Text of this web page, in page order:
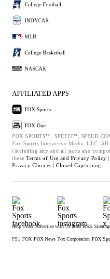
College Football
INDYCAR
MLB
College Basketball
NASCAR
AFFILIATED APPS
FOX Sports
FOX One
FOX SPORTS™, SPEED™,
Fox Sports Interactive Media, LLC. All
(including any and all parts and
these Terms of Use and Privacy Policy |
Privacy Choices | Closed Captioning
Help Press Advertise with Us Jobs RSS Sitemap
FS1 FOX FOX News Fox Corporation FOX